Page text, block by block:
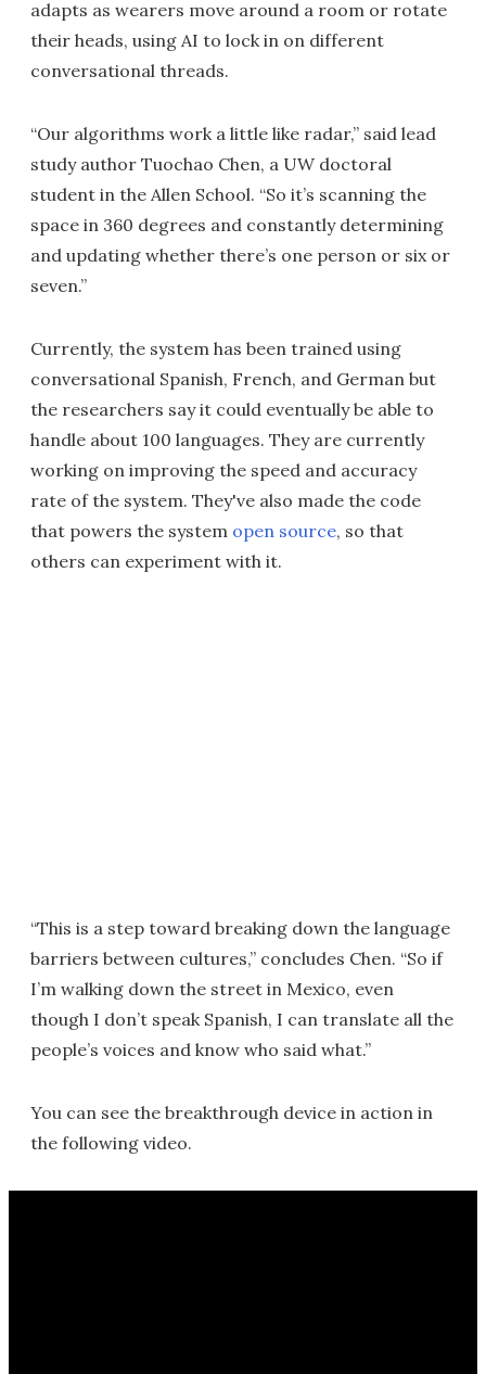
adapts as wearers move around a room or rotate
their heads, using AI to lock in on different
conversational threads.
“Our algorithms work a little like radar,” said lead
study author Tuochao Chen, a UW doctoral
student in the Allen School. “So it’s scanning the
space in 360 degrees and constantly determining
and updating whether there’s one person or six or
seven.”
Currently, the system has been trained using
conversational Spanish, French, and German but
the researchers say it could eventually be able to
handle about 100 languages. They are currently
working on improving the speed and accuracy
rate of the system. They've also made the code
that powers the system open source, so that
others can experiment with it.
“This is a step toward breaking down the language
barriers between cultures,” concludes Chen. “So if
I’m walking down the street in Mexico, even
though I don’t speak Spanish, I can translate all the
people’s voices and know who said what.”
You can see the breakthrough device in action in
the following video.